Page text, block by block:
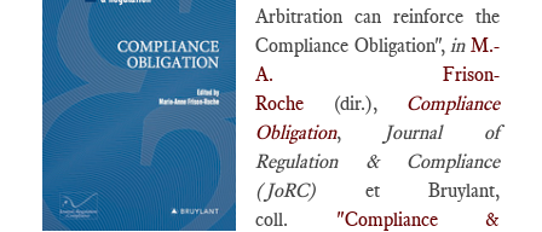
Arbitration can reinforce the
Compliance Obligation",in M.-
A. Frison-
Roche (dir.), Compliance
Obligation,
Journal of
Regulation & Compliance
(JoRC) et Bruylant,
coll. "Compliance &